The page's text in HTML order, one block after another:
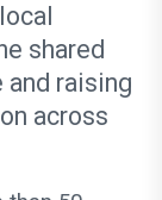
shared
raising
across